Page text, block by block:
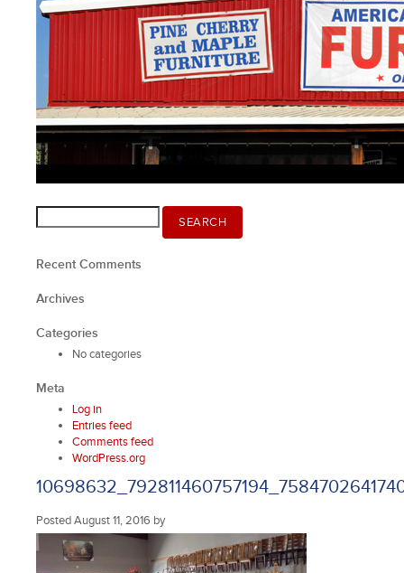
for:
SEARCH
Recent Comments
Archives
Categories
No categories
Meta
Log in
Entries feed
Comments feed
WordPress.org
PostedAugust 11, 2016 by